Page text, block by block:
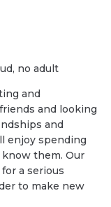
no adult
and
and looking
and
enjoy spending
them. Our
a serious
to make new